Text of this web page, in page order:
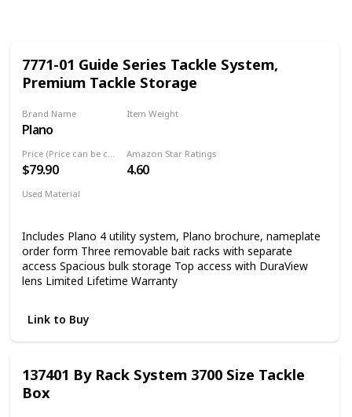
7771-01 Guide Series Tackle System,
Premium Tackle Storage
Brand Name
Plano
Item Weight
$79.90
Amazon Star Ratings
4.60
Used Material
Includes Plano 4 utility system, Plano brochure, nameplate
order form Three removable bait racks with separate
access Spacious bulk storage Top access with DuraView
lens Limited Lifetime Warranty
Link to Buy
137401 By Rack System 3700 Size Tackle
Box